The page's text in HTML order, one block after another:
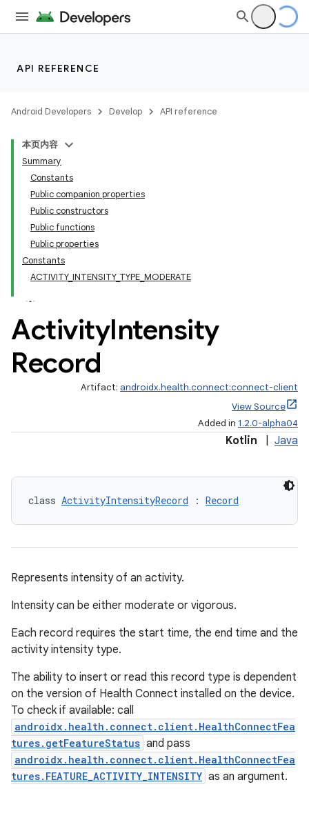
API REFERENCE
Android Developers Develop API reference
本页内容
Summary
Constants
Public companion properties
Public constructors
Public functions
Public properties
Constants
ACTIVITY_INTENSITY_TYPE_MODERATE
ActivityIntensity
Record
Artifact: androidx.health.connect:connect-client
View Source
Added in 1.2.0-alpha04
Kotlin Java
class ActivityIntensityRecord : Record
Represents intensity of an activity.
Intensity can be either moderate or vigorous.
Each record requires the start time, the end time and the
activity intensity type.
The ability to insert or read this record type is dependent
on the version of Health Connect installed on the device.
To check if available: call
androidx.health.connect.client.HealthConnectFea
tures.getFeatureStatus and pass
androidx.health.connect.client.HealthConnectFea
tures.FEATURE_ACTIVITY_INTENSITY as an argument.